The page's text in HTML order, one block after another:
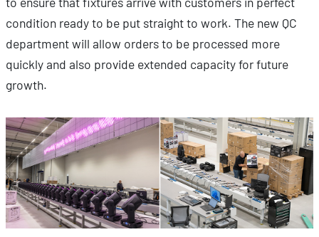
condition ready to be put straight to work. The new QC
department will allow orders to be processed more
quickly and also provide extended capacity for future
growth.